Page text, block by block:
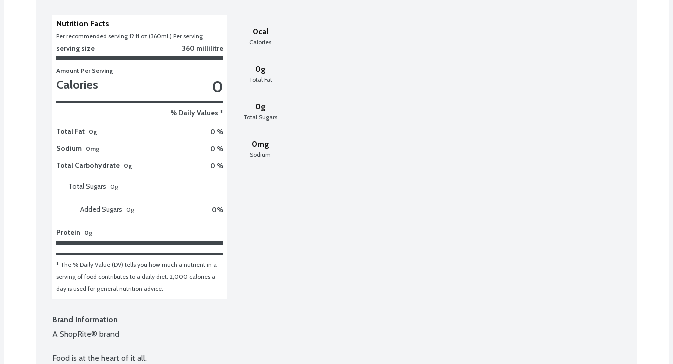
0cal
Calories
0g
Total Fat
0g
Total Sugars
0mg
Sodium
Nutrition Facts
Per recommended serving 12 fl oz (360mL) Per serving
serving size 360 millilitre
Amount Per Serving
Calories 0
% Daily Values *
Total Fat 0g
0 %
Sodium 0mg
0 %
Total Carbohydrate 0g 0 %
Total Sugars 0g
Added Sugars 0g 0%
Protein 0g
* The % Daily Value (DV) tells you how much a nutrient in a
serving of food contributes to a daily diet. 2,000 calories a
day is used for general nutrition advice.
Brand Information
A ShopRite® brand
Food is at the heart of it all.